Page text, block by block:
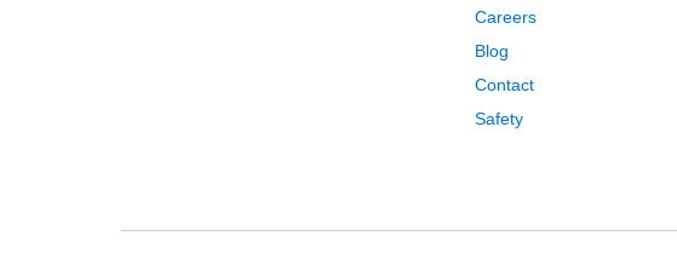
Careers
Blog
Contact
Safety